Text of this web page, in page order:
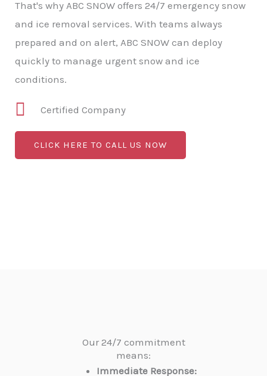
That's why ABC SNOW offers 24/7 emergency snow
and ice removal services. With teams always
prepared and on alert, ABC SNOW can deploy
quickly to manage urgent snow and ice
conditions.
Certified Company
CLICK HERE TO CALL US NOW
Our 24/7 commitment
means:
Immediate Response: